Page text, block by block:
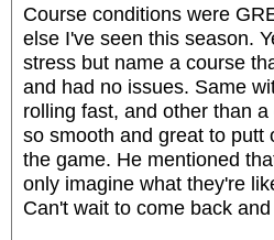
Course conditions were
else I've seen this season.
stress but name a course
and had no issues. Same
rolling fast, and other than
so smooth and great to putt
the game. He mentioned
only imagine what they're
Can't wait to come back